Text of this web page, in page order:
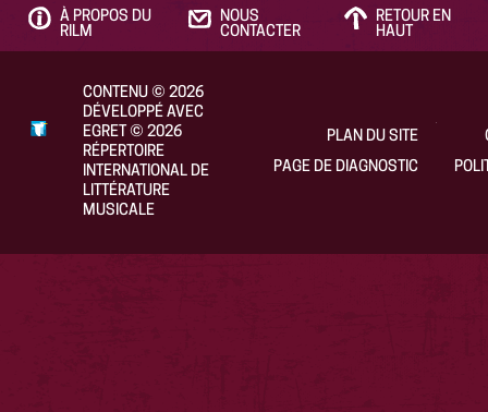
À PROPOS DU
RILM
NOUS
CONTACTER
RETOUR EN
HAUT
CONTENU© 2026
DÉVELOPPÉ AVEC
EGRET© 2026
RÉPERTOIRE
INTERNATIONAL DE
LITTÉRATURE
MUSICALE
PLAN DU SITE
PAGE DE DIAGNOSTIC